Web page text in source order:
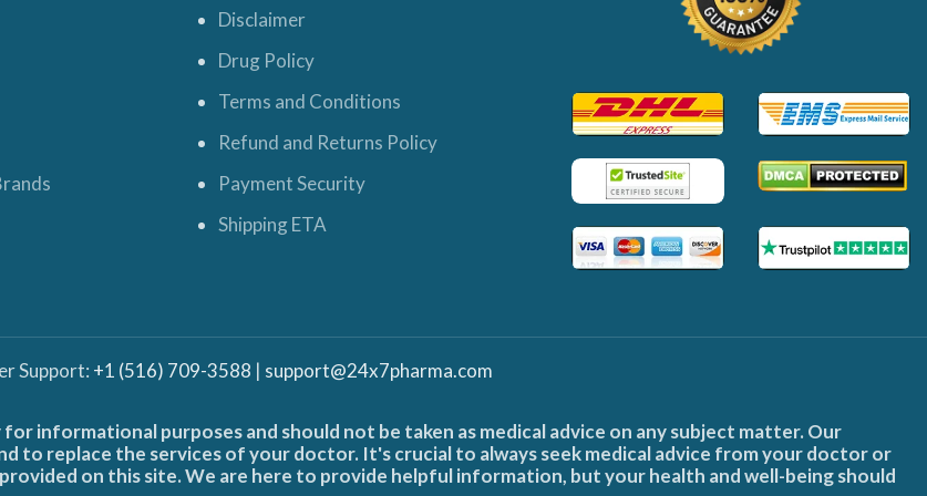
Disclaimer
Drug Policy
Terms and Conditions
Refund and Returns Policy
Payment Security
Shipping ETA
Support: +1 (516) 709-3588 | support@24x7pharma.com
informational purposes and should not be taken as medical advice on any subject matter. Our
to replace the services of your doctor. It's crucial to always seek medical advice from your doctor or
on this site. We are here to provide helpful information, but your health and well-being should